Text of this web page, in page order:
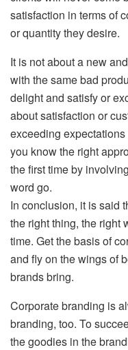
satisfaction in terms of
or quantity they desire.
It is not about a new
with the same bad
delight and satisfy or
about satisfaction or
exceeding
you know the right
the first time by
word go.
In conclusion, it is said
the right thing, the right
time. Get the basis of
and fly on the wings of
brands bring.
Corporate branding is
branding, too. To
the goodies in the